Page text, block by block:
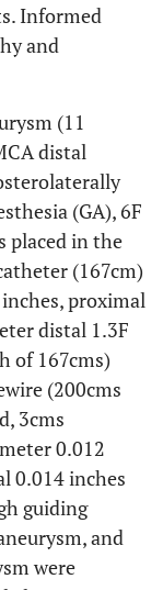
Informed
and
(11
distal
(GA), 6F
placed in the
(167cm)
proximal
distal 1.3F
of 167cms)
(200cms
3cms
0.012
0.014 inches
guiding
and
were